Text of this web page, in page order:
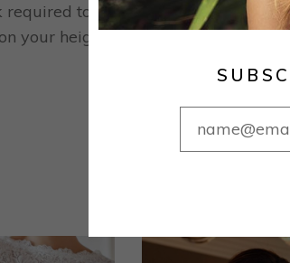
to tailor the dress to your
your height and the height of your